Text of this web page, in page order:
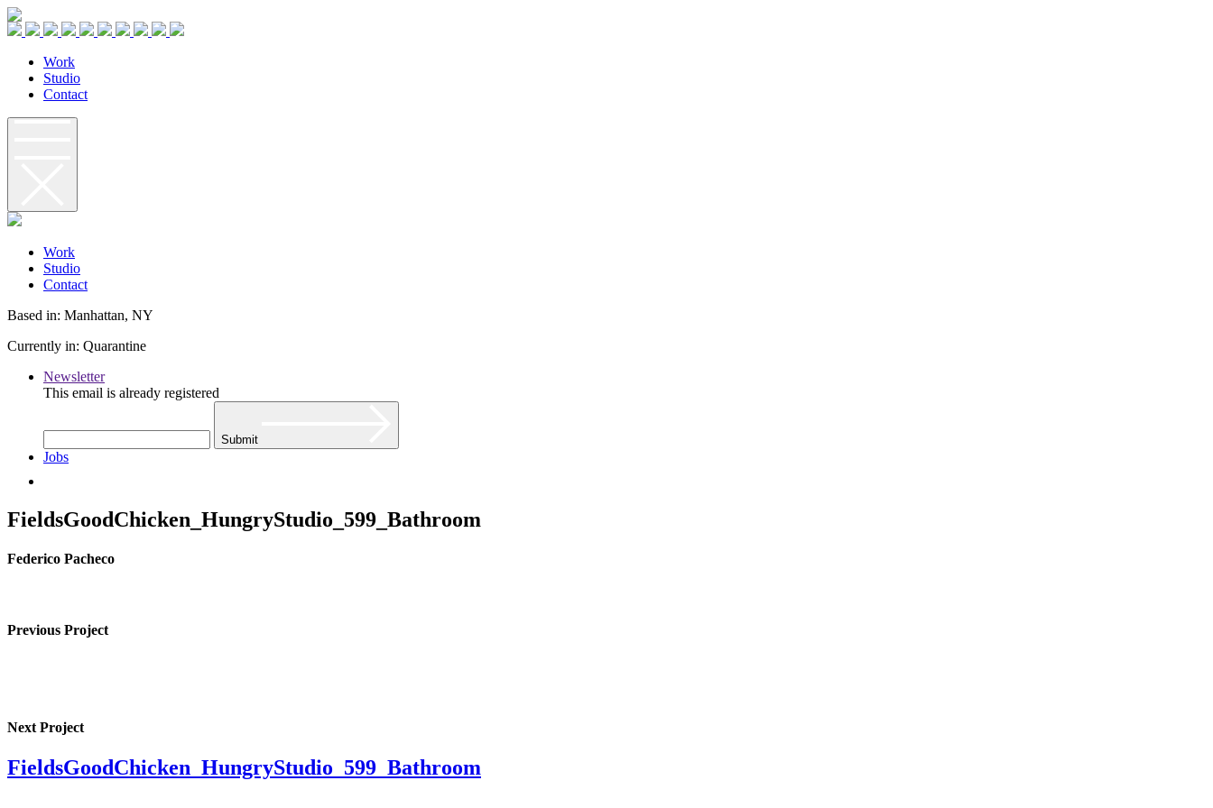
Work
Studio
Contact
Work
Studio
Contact
Based in: Manhattan, NY
Currently in: Quarantine
Newsletter
This email is already registered
Submit
Jobs
FieldsGoodChicken_HungryStudio_599_Bathroom
Federico Pacheco
Previous Project
Next Project
FieldsGoodChicken_HungryStudio_599_Bathroom